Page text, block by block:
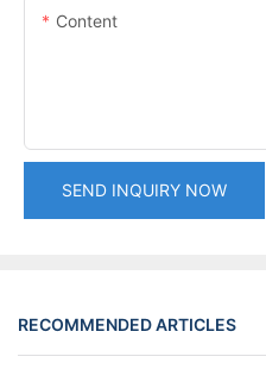
Content
SEND INQUIRY NOW
RECOMMENDED ARTICLES